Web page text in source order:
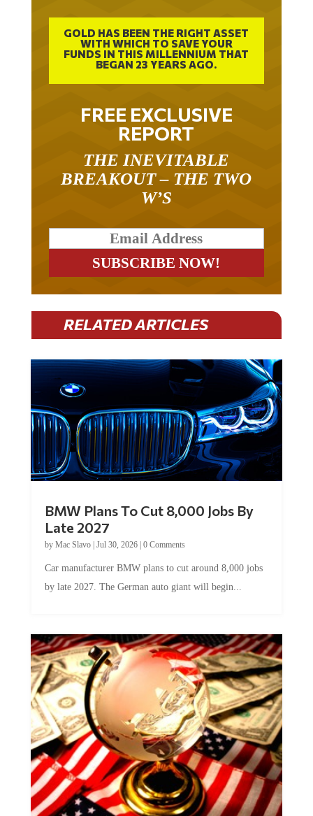
GOLD HAS BEEN THE RIGHT ASSET
WITH WHICH TO SAVE YOUR
FUNDS IN THIS MILLENNIUM THAT
BEGAN 23 YEARS AGO.
FREE EXCLUSIVE
REPORT
THE INEVITABLE
BREAKOUT – THE TWO
W’S
RELATED ARTICLES
BMW Plans To Cut 8,000 Jobs By
Late 2027
by Mac Slavo| Jul 30, 2026| 0 Comments
Car manufacturer BMW plans to cut around 8,000 jobs
by late 2027. The German auto giant will begin...